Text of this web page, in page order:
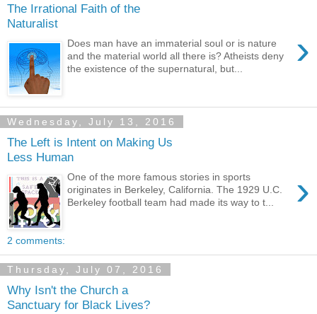
The Irrational Faith of the
Naturalist
›
Does man have an immaterial soul or is nature
and the material world all there is? Atheists deny
the existence of the supernatural, but...
Wednesday, July 13, 2016
The Left is Intent on Making Us
Less Human
›
One of the more famous stories in sports
originates in Berkeley, California. The 1929 U.C.
Berkeley football team had made its way to t...
2 comments:
Thursday, July 07, 2016
Why Isn't the Church a
Sanctuary for Black Lives?